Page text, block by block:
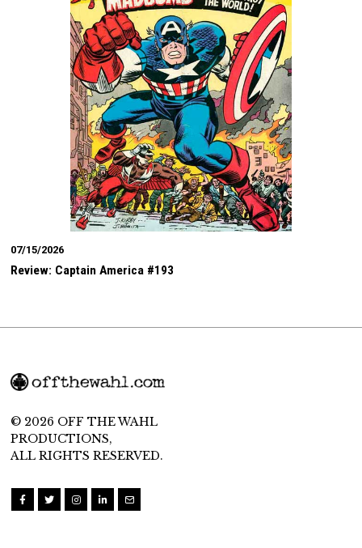
07/15/2026
Review: Captain America #193
© 2026 OFF THE WAHL
PRODUCTIONS,
ALL RIGHTS RESERVED.